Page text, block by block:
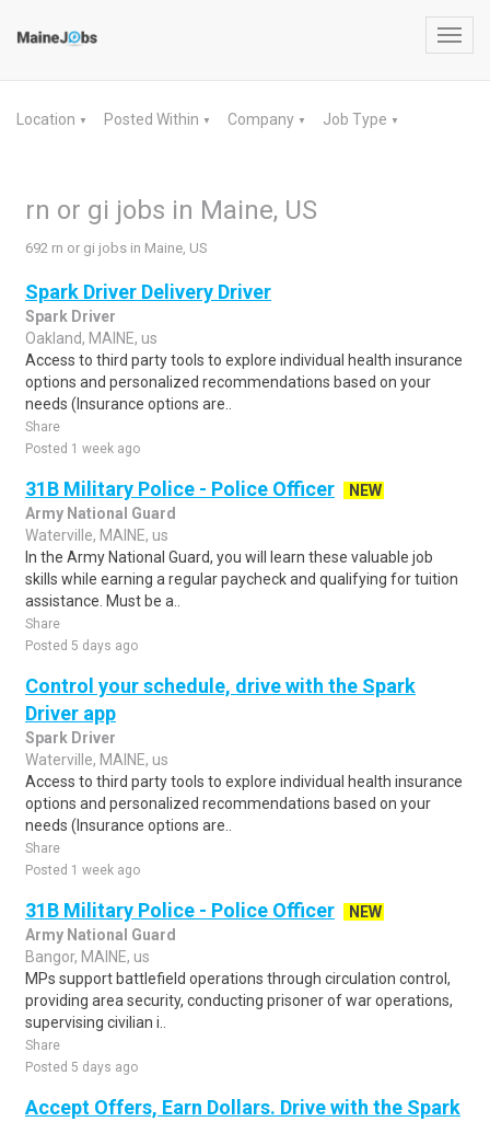
Location ▼ Posted Within ▼ Company ▼ Job Type ▼
rn or gi jobs in Maine, US
692 rn or gi jobs in Maine, US
Spark Driver Delivery Driver
Spark Driver
Oakland, MAINE, us
Access to third party tools to explore individual health insurance
options and personalized recommendations based on your
needs (Insurance options are..
Share
Posted 1 week ago
31B Military Police - Police Officer
NEW
Army National Guard
Waterville, MAINE, us
In the Army National Guard, you will learn these valuable job
skills while earning a regular paycheck and qualifying for tuition
assistance. Must be a..
Share
Posted 5 days ago
Control your schedule, drive with the Spark
Driver app
Spark Driver
Waterville, MAINE, us
Access to third party tools to explore individual health insurance
options and personalized recommendations based on your
needs (Insurance options are..
Share
Posted 1 week ago
31B Military Police - Police Officer
NEW
Army National Guard
Bangor, MAINE, us
MPs support battlefield operations through circulation control,
providing area security, conducting prisoner of war operations,
supervising civilian i..
Share
Posted 5 days ago
Accept Offers, Earn Dollars. Drive with the Spark